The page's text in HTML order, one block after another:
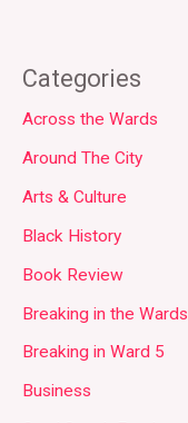
Categories
Across the Wards
Around The City
Arts & Culture
Black History
Book Review
Breaking in the Wards
Breaking in Ward 5
Business